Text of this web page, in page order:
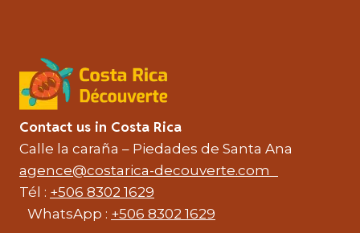
Contact us in Costa Rica
Calle la caraña – Piedades de Santa Ana
agence@costarica-decouverte.com
Tél : +506 8302 1629
WhatsApp : +506 8302 1629